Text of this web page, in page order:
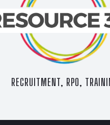
RECRUITMENT, RPO,